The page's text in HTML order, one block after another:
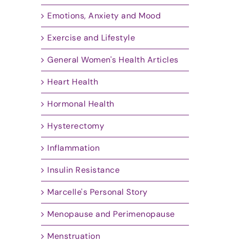
Emotions, Anxiety and Mood
Exercise and Lifestyle
General Women's Health Articles
Heart Health
Hormonal Health
Hysterectomy
Inflammation
Insulin Resistance
Marcelle's Personal Story
Menopause and Perimenopause
Menstruation